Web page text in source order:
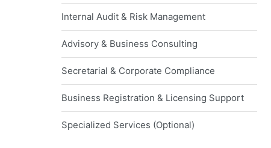
Internal Audit & Risk Management
Advisory & Business Consulting
Secretarial & Corporate Compliance
Business Registration & Licensing Support
Specialized Services (Optional)